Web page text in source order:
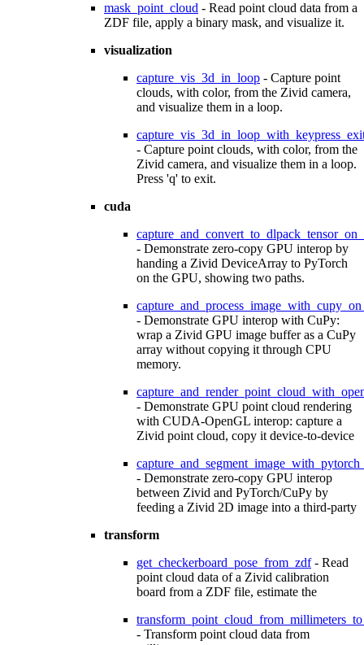
mask_point_cloud - Read point cloud data from a
ZDF file, apply a binary mask, and visualize it.
visualization
capture_vis_3d_in_loop - Capture point
clouds, with color, from the Zivid camera,
and visualize them in a loop.
- Capture point clouds, with color, from the
Zivid camera, and visualize them in a loop.
Press 'q' to exit.
cuda
- Demonstrate zero-copy GPU interop by
handing a Zivid DeviceArray to PyTorch
on the GPU, showing two paths.
- Demonstrate GPU interop with CuPy:
wrap a Zivid GPU image buffer as a CuPy
array without copying it through CPU
memory.
- Demonstrate GPU point cloud rendering
with CUDA-OpenGL interop: capture a
Zivid point cloud, copy it device-to-device
- Demonstrate zero-copy GPU interop
between Zivid and PyTorch/CuPy by
feeding a Zivid 2D image into a third-party
transform
get_checkerboard_pose_from_zdf- Read
point cloud data of a Zivid calibration
board from a ZDF file, estimate the
- Transform point cloud data from